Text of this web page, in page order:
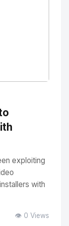
exploiting
with
👁️ 0 Views